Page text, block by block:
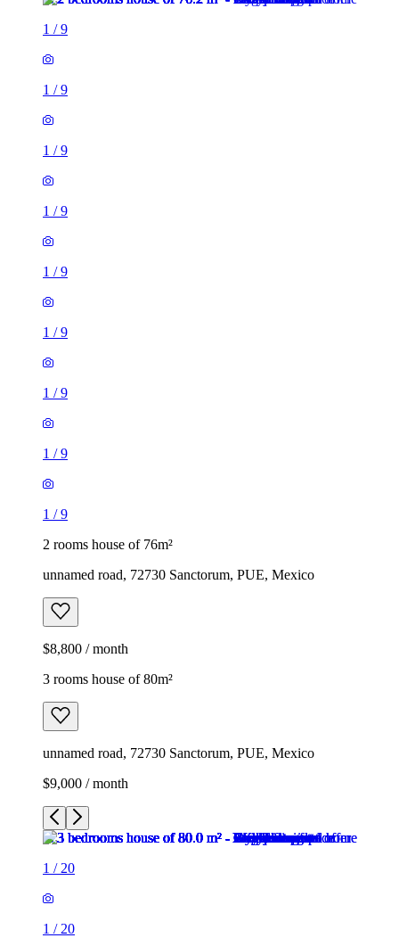
1 /9
1 /9
1 /9
1 /9
1 /9
1 /9
1 /9
1 /9
1 /9
2 rooms house of 76m²
unnamed road, 72730 Sanctorum, PUE, Mexico
$8,800 / month
3 rooms house of 80m²
unnamed road, 72730 Sanctorum, PUE, Mexico
$9,000 / month
1 / 20
1 / 20